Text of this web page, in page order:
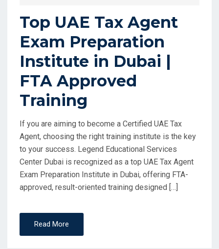
Top UAE Tax Agent
Exam Preparation
Institute in Dubai |
FTA Approved
Training
If you are aiming to become a Certified UAE Tax
Agent, choosing the right training institute is the key
to your success. Legend Educational Services
Center Dubai is recognized as a top UAE Tax Agent
Exam Preparation Institute in Dubai, offering FTA-
approved, result-oriented training designed […]
Read More